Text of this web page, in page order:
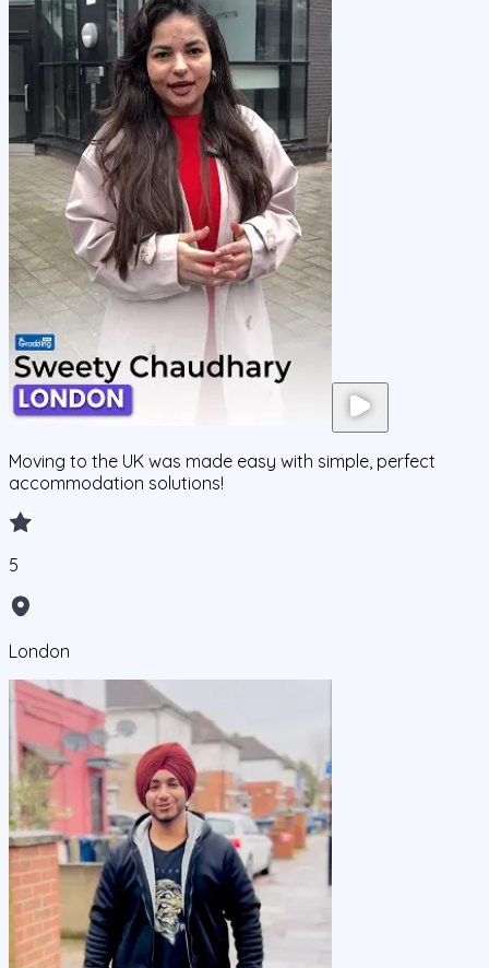
Moving to the UK was made easy with simple, perfect
accommodation solutions!
5
London